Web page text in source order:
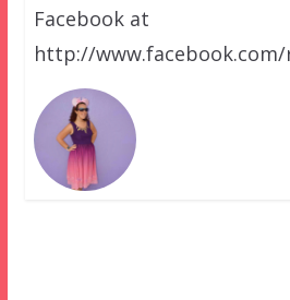
Facebook at
http://